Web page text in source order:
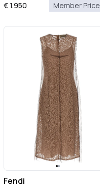
€1.950 Member Price
Fendi